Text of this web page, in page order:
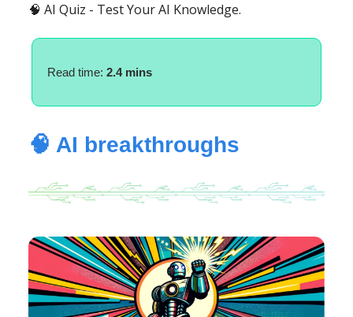
🧠 AI Quiz - Test Your AI Knowledge.
Read time: 2.4 mins
🧠 AI breakthroughs